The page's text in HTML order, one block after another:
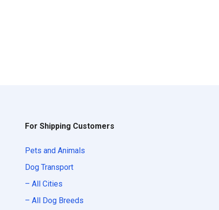
For Shipping Customers
Pets and Animals
Dog Transport
– All Cities
– All Dog Breeds